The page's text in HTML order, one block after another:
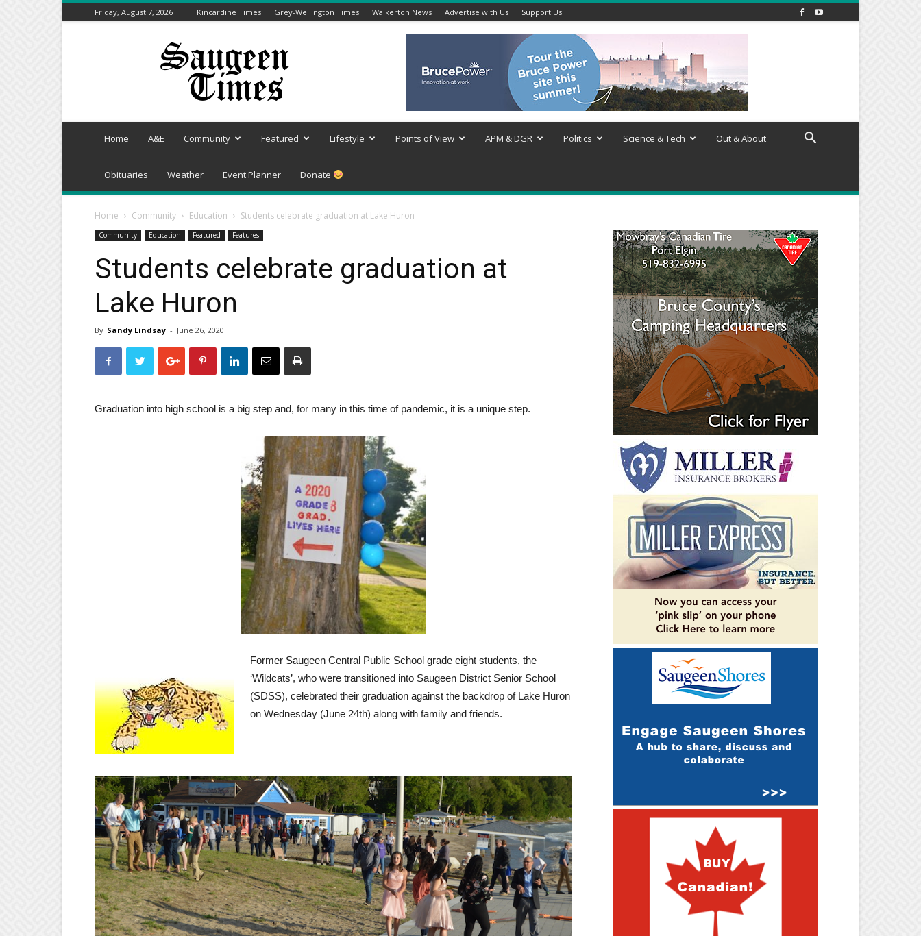
Friday, August 7, 2026 Kincardine Times Grey-Wellington Times Walkerton News Advertise with Us Support Us
Saugeen
Home A&E Community Featured Lifestyle Points of View APM & DGR Politics Science & Tech Out & About
Obituaries Weather Event Planner Donate
Home Community Education Students celebrate graduation at Lake Huron
Community Education Featured Features
Students celebrate graduation at
Lake Huron
By Sandy Lindsay - June 26, 2020
Graduation into high school is a big step and, for many in this time of pandemic, it is a unique step.
Former Saugeen Central Public School grade eight students, the
‘Wildcats’, who were transitioned into Saugeen District Senior School
(SDSS), celebrated their graduation against the backdrop of Lake Huron
on Wednesday (June 24th) along with family and friends.